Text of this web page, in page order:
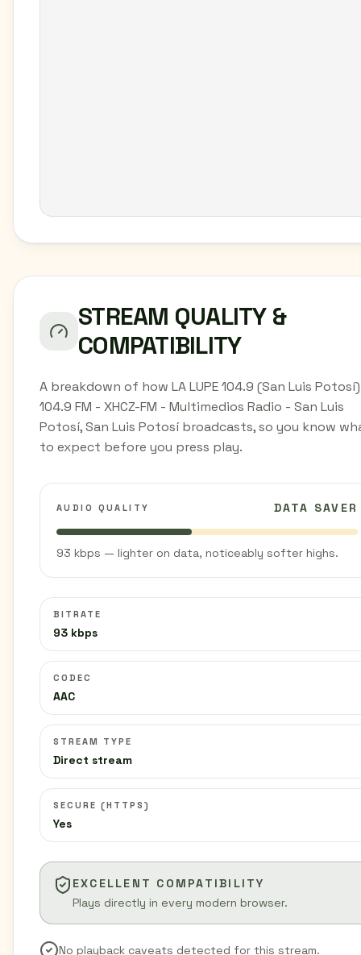
STREAM QUALITY &
COMPATIBILITY
A breakdown of how LA LUPE 104.9 (San Luis
104.9 FM - XHCZ-FM - Multimedios Radio - San Luis
Potosí, San Luis Potosí broadcasts, so you know
to expect before you press play.
AUDIO QUALITY DATA SAVER
93 kbps — lighter on data, noticeably softer highs.
BITRATE
93 kbps
CODEC
AAC
STREAM TYPE
Direct stream
SECURE (HTTPS)
Yes
EXCELLENT COMPATIBILITY
Plays directly in every modern browser.
No playback caveats detected for this stream.